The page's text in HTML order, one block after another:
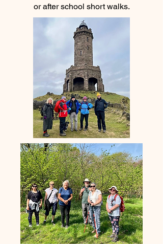
or after school short walks.